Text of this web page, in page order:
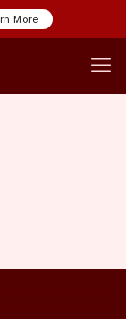
More